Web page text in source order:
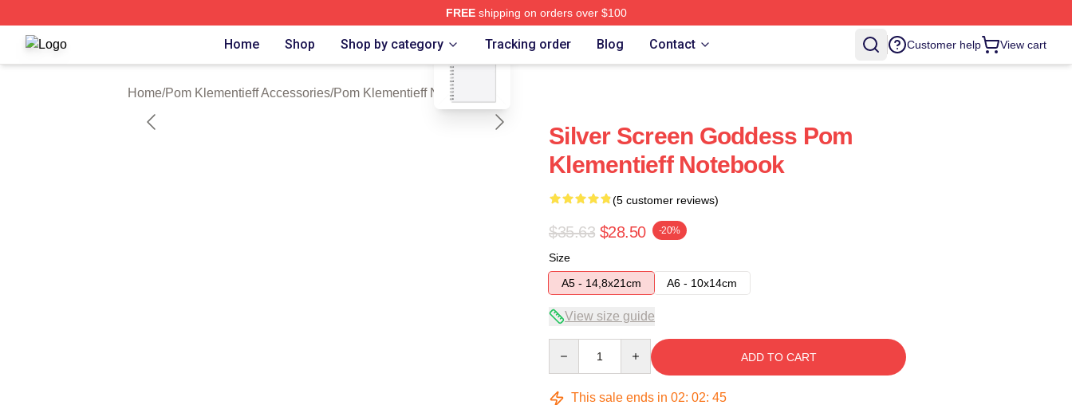
FREEshipping on orders over $100
Pom Klementieff Shop ⚡️ Officially Licensed Pom Klementieff Merch Store
Home Shop Shop by category Tracking order Blog Contact Customer help View cart
Home/Pom Klementieff Accessories/Pom Klementieff Notebook
blank template
Silver Screen Goddess Pom
Klementieff Notebook
(5 customer reviews)
$35.63 $28.50 -20%
Size
A5 - 14,8x21cm
A6 - 10x14cm
View size guide
ADD TO CART
This sale ends in 02: 02: 44